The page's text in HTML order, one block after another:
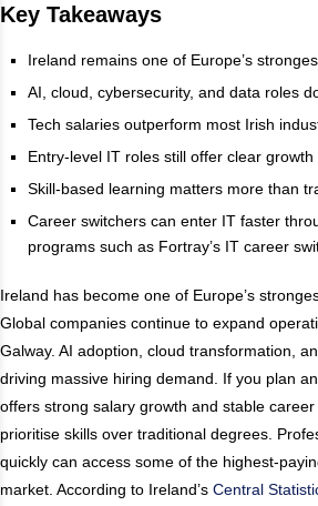
Key Takeaways
Ireland remains one of Europe’s
AI, cloud, cybersecurity, and data roles
Tech salaries outperform most Irish
Entry-level IT roles still offer clear growth
Skill-based learning matters more than
Career switchers can enter IT faster
programs such as Fortray’s IT career
Ireland has become one of Europe’s
Global companies continue to expand
Galway. AI adoption, cloud transformation,
driving massive hiring demand. If you plan
offers strong salary growth and stable
prioritise skills over traditional degrees.
quickly can access some of the highest-
market. According to Ireland’s Central